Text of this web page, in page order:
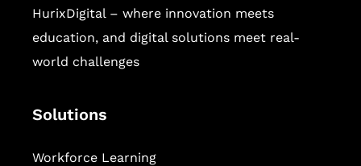
HurixDigital – where innovation meets
education, and digital solutions meet real-
world challenges
Solutions
Workforce Learning